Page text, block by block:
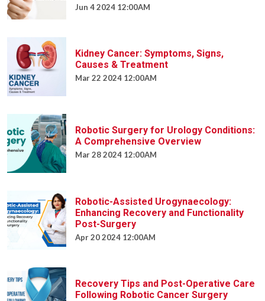
Jun 4 2024 12:00AM
Kidney Cancer: Symptoms, Signs,
Causes & Treatment
Mar 22 2024 12:00AM
Robotic Surgery for Urology Conditions:
A Comprehensive Overview
Mar 28 2024 12:00AM
Robotic-Assisted Urogynaecology:
Enhancing Recovery and Functionality
Post-Surgery
Apr 20 2024 12:00AM
Recovery Tips and Post-Operative Care
Following Robotic Cancer Surgery